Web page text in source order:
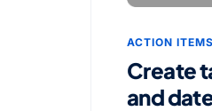
ACTION ITEMS
Create
and